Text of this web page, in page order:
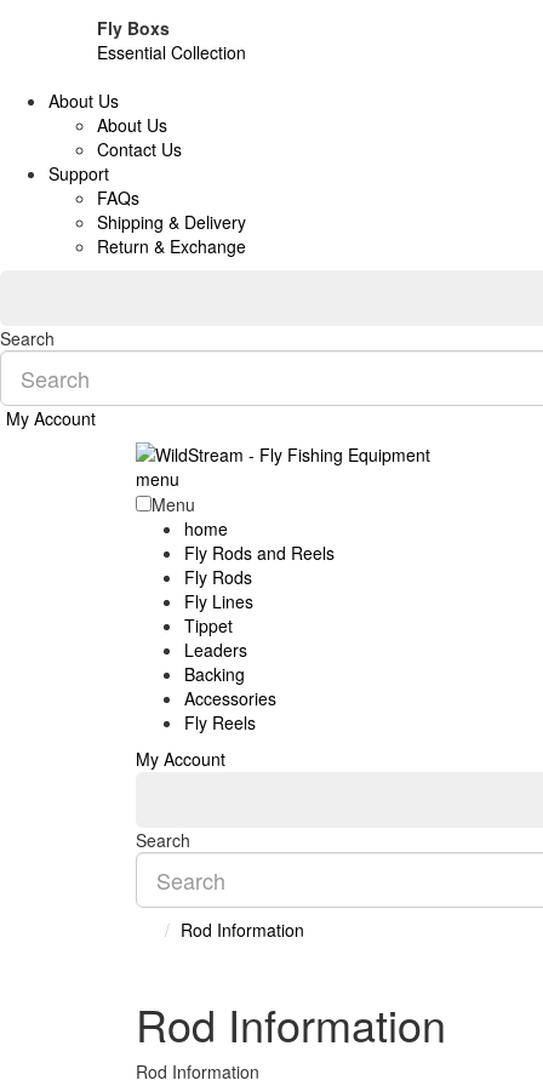
Fly Boxs
Essential Collection
About Us
About Us
Contact Us
Support
FAQs
Shipping & Delivery
Return & Exchange
Search
My Account
menu
Menu
home
Fly Rods and Reels
Fly Rods
Fly Lines
Tippet
Leaders
Backing
Accessories
Fly Reels
My Account
Search
Rod Information
Rod Information
Rod Information